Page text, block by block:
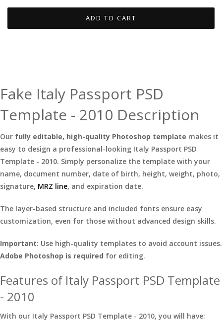
ADD TO CART
Fake Italy Passport PSD
Template - 2010 Description
Our fully editable, high-quality Photoshop template makes it
easy to design a professional-looking Italy Passport PSD
Template - 2010. Simply personalize the template with your
name, document number, date of birth, height, weight, photo,
signature, MRZ line, and expiration date.
The layer-based structure and included fonts ensure easy
customization, even for those without advanced design skills.
Important: Use high-quality templates to avoid account issues.
Adobe Photoshop is required for editing.
Features of Italy Passport PSD Template
- 2010
With our Italy Passport PSD Template - 2010, you will have: